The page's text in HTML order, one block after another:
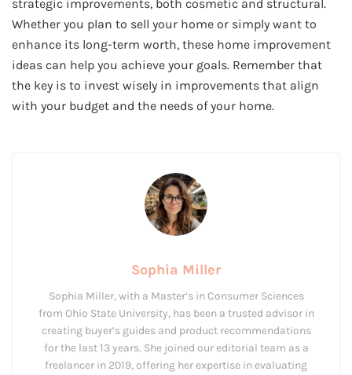
strategic improvements, both cosmetic and structural.
Whether you plan to sell your home or simply want to
enhance its long-term worth, these home improvement
ideas can help you achieve your goals. Remember that
the key is to invest wisely in improvements that align
with your budget and the needs of your home.
Sophia Miller
Sophia Miller, with a Master’s in Consumer Sciences
from Ohio State University, has been a trusted advisor in
creating buyer’s guides and product recommendations
for the last 13 years. She joined our editorial team as a
freelancer in 2019, offering her expertise in evaluating